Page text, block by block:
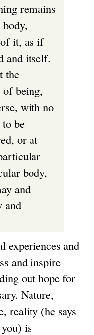
remains
it, as if
and itself.
the
of being,
with no
be
or at
body,
and
and
experiences and
and inspire
out hope for
Nature,
reality (he says
is